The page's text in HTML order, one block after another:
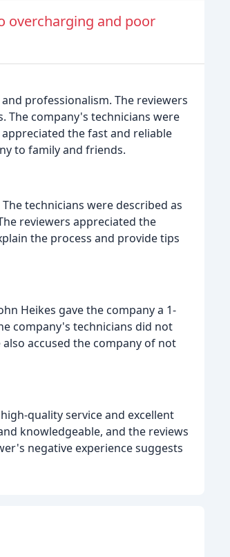
overcharging and poor
professionalism. The reviewers
The company's technicians were
the fast and reliable
to family and friends.
technicians were described as
reviewers appreciated the
the process and provide tips
Heikes gave the company a 1-
company's technicians did not
accused the company of not
quality service and excellent
knowledgeable, and the reviews
negative experience suggests